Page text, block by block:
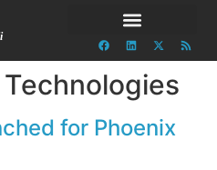
for Phoenix